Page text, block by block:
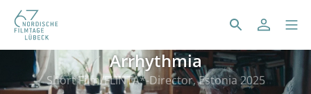
Arrhythmia
Short Film/FLINTA*-Director, Estonia 2025